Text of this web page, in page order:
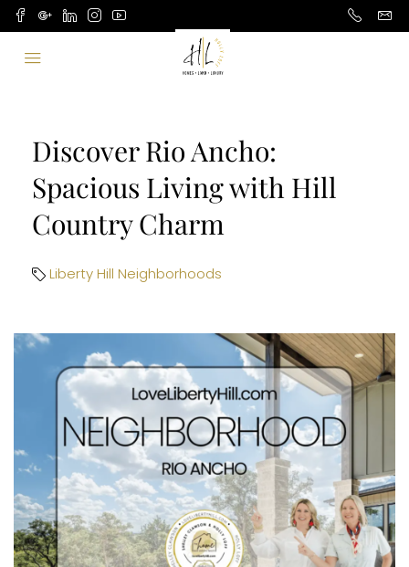
Discover Rio Ancho:
Spacious Living with Hill
Country Charm
Liberty Hill Neighborhoods